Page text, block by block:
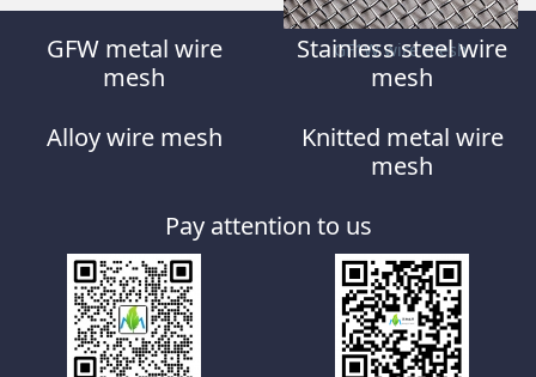
GF1W wire mesh
GFW metal wire
mesh
Stainless steel wire
mesh
Alloy wire mesh
Knitted metal wire
mesh
Pay attention to us